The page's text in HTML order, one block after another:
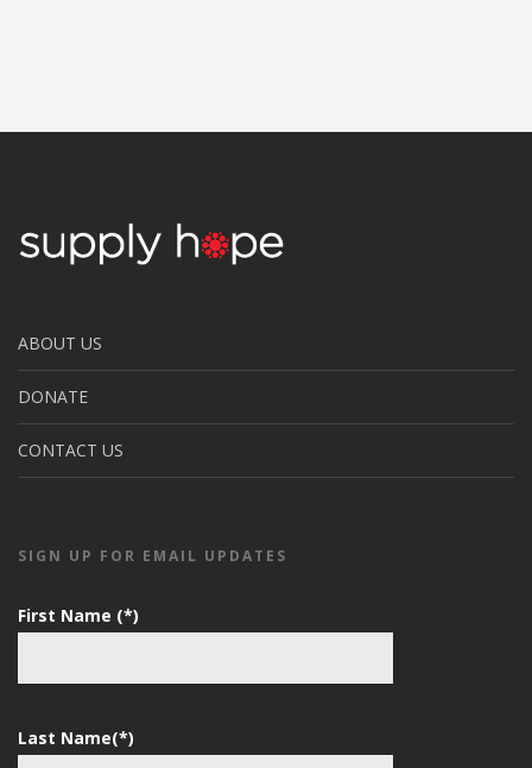
ABOUT US
DONATE
CONTACT US
SIGN UP FOR EMAIL UPDATES
First Name (*)
Last Name(*)